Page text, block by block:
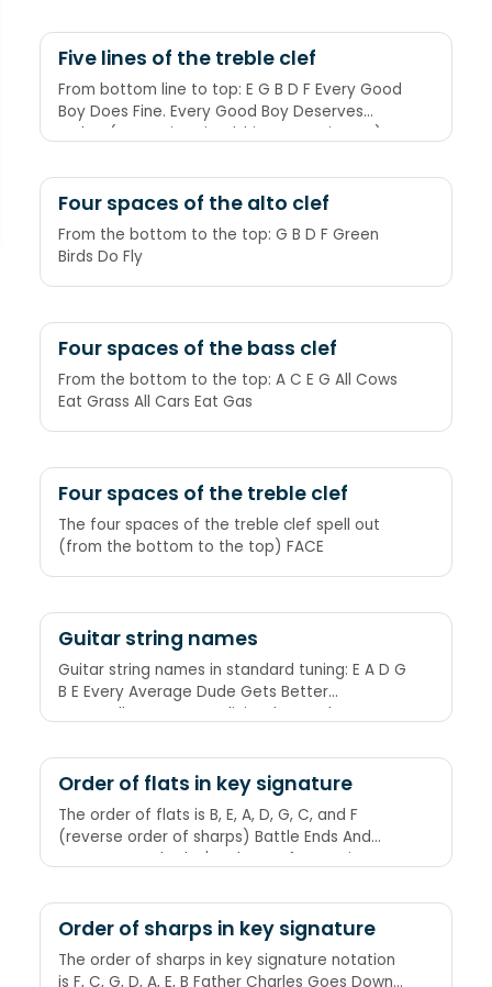
Five lines of the treble clef
From bottom line to top: E G B D F Every Good
Boy Does Fine. Every Good Boy Deserves
Fudge (or Footie, Friendship, Fun, Fruit, etc.)
Four spaces of the alto clef
From the bottom to the top: G B D F Green
Birds Do Fly
Four spaces of the bass clef
From the bottom to the top: A C E G All Cows
Eat Grass All Cars Eat Gas
Four spaces of the treble clef
The four spaces of the treble clef spell out
(from the bottom to the top) FACE
Guitar string names
Guitar string names in standard tuning: E A D G
B E Every Average Dude Gets Better
Eventually Eggs Are Deliciously Good
Order of flats in key signature
The order of flats is B, E, A, D, G, C, and F
(reverse order of sharps) Battle Ends And
Down Goes Charles' Father. Before Eating A
Order of sharps in key signature
The order of sharps in key signature notation
is F, C, G, D, A, E, B Father Charles Goes Down